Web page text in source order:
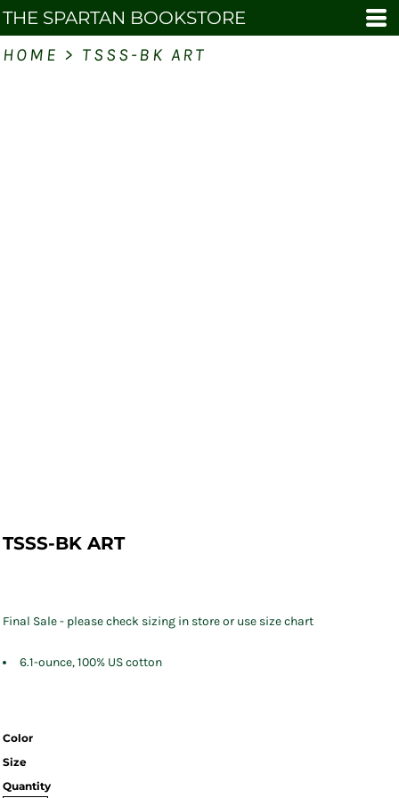
THE SPARTAN BOOKSTORE
HOME > TSSS-BK ART
TSSS-BK ART
Final Sale - please check sizing in store or use size chart
6.1-ounce, 100% US cotton
Color
Size
Quantity